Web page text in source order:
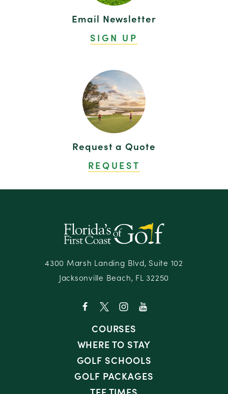
Email Newsletter
SIGN UP
Request a Quote
REQUEST
4300 Marsh Landing Blvd, Suite 102
Jacksonville Beach, FL 32250
COURSES
WHERE TO STAY
GOLF SCHOOLS
GOLF PACKAGES
TEE TIMES